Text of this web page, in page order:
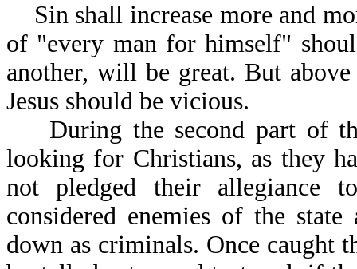
Sin shall increase more and
of "every man for himself"
another, will be great. But
Jesus should be vicious.
During the second part of
looking for Christians, as they
not pledged their allegiance
considered enemies of the
down as criminals. Once caught